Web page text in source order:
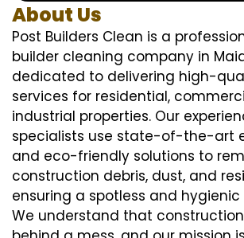
About Us
Post Builders Clean is a
builder cleaning company in
dedicated to delivering high-
services for residential,
industrial properties. Our
specialists use state-of-the-art
and eco-friendly solutions to
construction debris, dust, and
ensuring a spotless and
We understand that